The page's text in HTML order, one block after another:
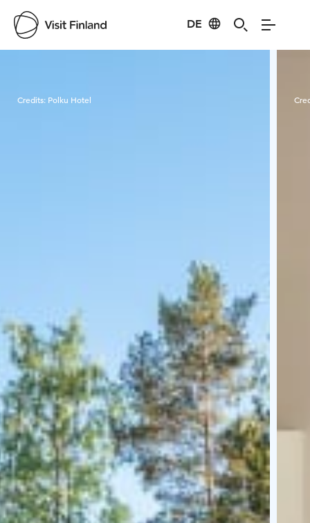
DE
Credits: Polku Hotel